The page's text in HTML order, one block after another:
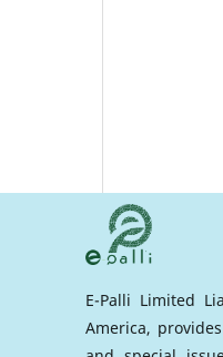
E-Palli Limited
America,